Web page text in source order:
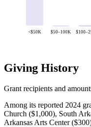
<$50K $50–100K
Giving History
Grant recipients and
Among its reported 2024
Church ($1,000), South
Arkansas Arts Center